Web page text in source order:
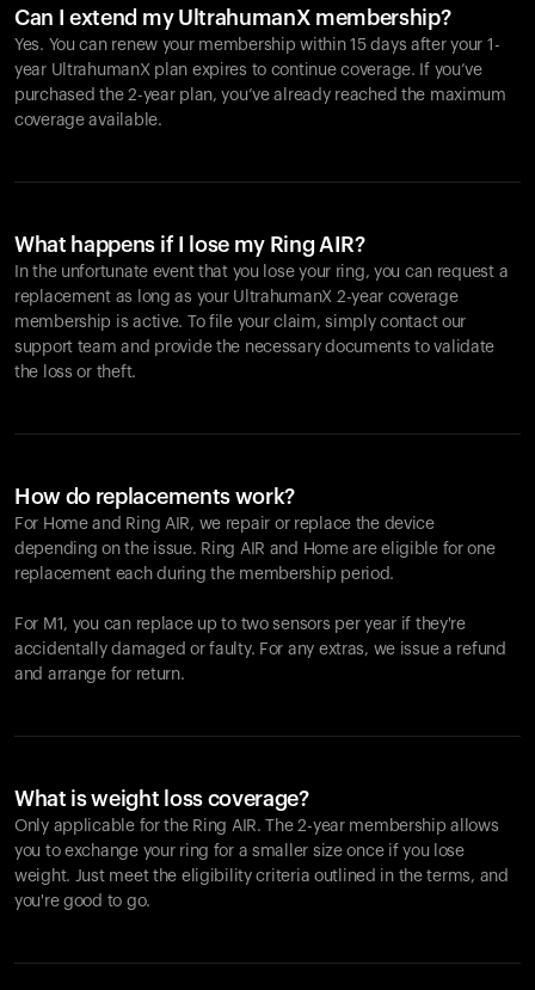
Can I extend my UltrahumanX membership?
Yes. You can renew your membership within 15 days after your 1-
year UltrahumanX plan expires to continue coverage. If you’ve
purchased the 2-year plan, you’ve already reached the maximum
coverage available.
What happens if I lose my Ring AIR?
In the unfortunate event that you lose your ring, you can request a
replacement as long as your UltrahumanX 2-year coverage
membership is active. To file your claim, simply contact our
support team and provide the necessary documents to validate
the loss or theft.
How do replacements work?
For Home and Ring AIR, we repair or replace the device
depending on the issue. Ring AIR and Home are eligible for one
replacement each during the membership period.
For M1, you can replace up to two sensors per year if they're
accidentally damaged or faulty. For any extras, we issue a refund
and arrange for return.
What is weight loss coverage?
Only applicable for the Ring AIR. The 2-year membership allows
you to exchange your ring for a smaller size once if you lose
weight. Just meet the eligibility criteria outlined in the terms, and
you're good to go.